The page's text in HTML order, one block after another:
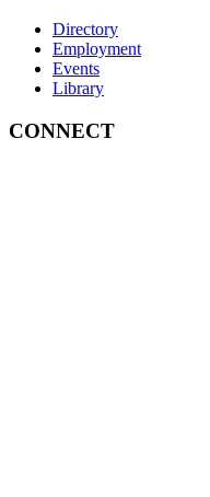
Directory
Employment
Events
Library
CONNECT